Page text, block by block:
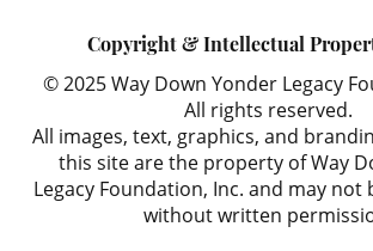
Copyright & Intellectual
© 2025 Way Down Yonder Legacy
All rights reserved.
All images, text, graphics, and
this site are the property of Way
Legacy Foundation, Inc. and may
without written